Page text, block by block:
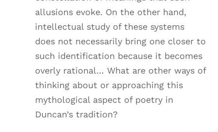
allusions evoke. On the other hand,
intellectual study of these systems
does not necessarily bring one closer to
such identification because it becomes
overly rational… What are other ways of
thinking about or approaching this
mythological aspect of poetry in
Duncan’s tradition?